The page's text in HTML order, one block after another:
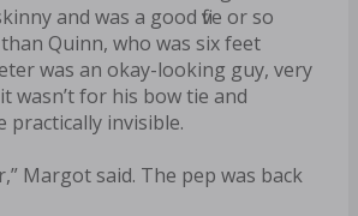
and was a good five or so
Quinn, who was six feet
was an okay-looking guy, very
wasn’t for his bow tie and
practically invisible.
Margot said. The pep was back